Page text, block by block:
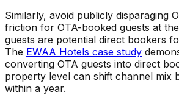
Similarly, avoid publicly disparaging
friction for OTA-booked guests at
guests are potential direct bookers
The EWAA Hotels case study
converting OTA guests into direct
property level can shift channel mix
within a year.